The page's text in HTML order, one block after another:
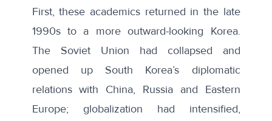
First, these academics returned in the late
1990s to a more outward-looking Korea.
The Soviet Union had collapsed and
opened up South Korea’s diplomatic
relations with China, Russia and Eastern
Europe; globalization had intensified,